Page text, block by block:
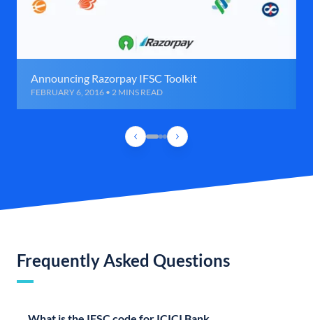
Announcing Razorpay IFSC Toolkit
FEBRUARY 6, 2016 • 2 MINS READ
Frequently Asked Questions